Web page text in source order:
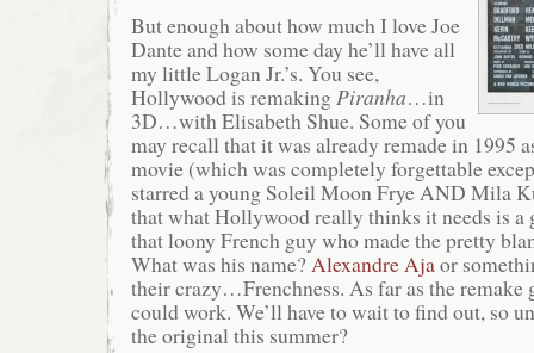
But enough about how much I love Joe
Dante and how some day he’ll have all
my little Logan Jr.’s. You see,
Hollywood is remaking Piranha…in
3D…with Elisabeth Shue. Some of you
may recall that it was already remade in 1995
movie (which was completely forgettable
starred a young Soleil Moon Frye AND Mila
that what Hollywood really thinks it needs is a
that loony French guy who made the pretty
What was his name? Alexandre Ajaor
their crazy…Frenchness. As far as the remake
could work. We’ll have to wait to find out, so
the original this summer?